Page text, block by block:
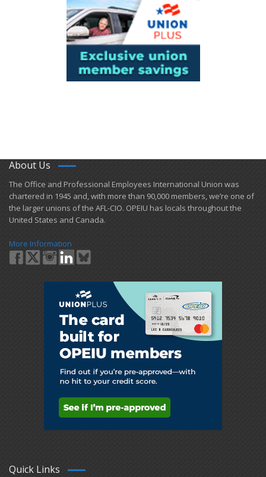
About Us
​The Office and Professional Employees International Union was
chartered in 1945 and​, with more than ​90,000 members, we’re one of
the larger unions of the AFL-CIO. OPEIU has locals ​throughout the
United States and Canada.
More Information
Quick Links